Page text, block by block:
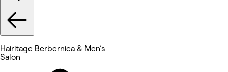
Hairitage Berbernica & Men's
Salon